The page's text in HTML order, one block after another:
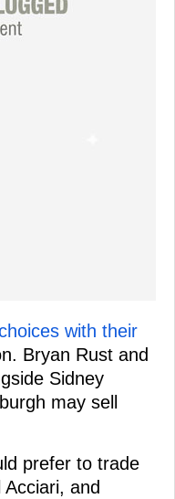
with their
Bryan Rust and
Sidney
may sell
prefer to trade
and